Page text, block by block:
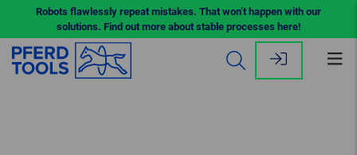
Robots flawlessly repeat mistakes. That won’t happen with our
solutions. Find out more about stable processes here!